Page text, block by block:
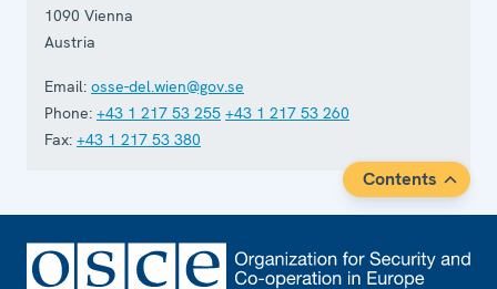
1090 Vienna
Austria
Email: osse-del.wien@gov.se
Phone: +43 1 217 53 255 +43 1 217 53 260
Fax: +43 1 217 53 380
Contents